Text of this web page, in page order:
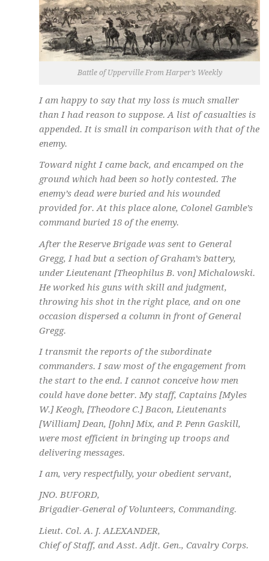
Battle of Upperville From Harper’s Weekly
I am happy to say that my loss is much smaller
than I had reason to suppose. A list of casualties is
appended. It is small in comparison with that of the
enemy.
Toward night I came back, and encamped on the
ground which had been so hotly contested. The
enemy’s dead were buried and his wounded
provided for. At this place alone, Colonel Gamble’s
command buried 18 of the enemy.
After the Reserve Brigade was sent to General
Gregg, I had but a section of Graham’s battery,
under Lieutenant [Theophilus B. von] Michalowski.
He worked his guns with skill and judgment,
throwing his shot in the right place, and on one
occasion dispersed a column in front of General
Gregg.
I transmit the reports of the subordinate
commanders. I saw most of the engagement from
the start to the end. I cannot conceive how men
could have done better. My staff, Captains [Myles
W.] Keogh, [Theodore C.] Bacon, Lieutenants
[William] Dean, [John] Mix, and P. Penn Gaskill,
were most efficient in bringing up troops and
delivering messages.
I am, very respectfully, your obedient servant,
JNO. BUFORD,
Brigadier-General of Volunteers, Commanding.
Lieut. Col. A. J. ALEXANDER,
Chief of Staff, and Asst. Adjt. Gen., Cavalry Corps.